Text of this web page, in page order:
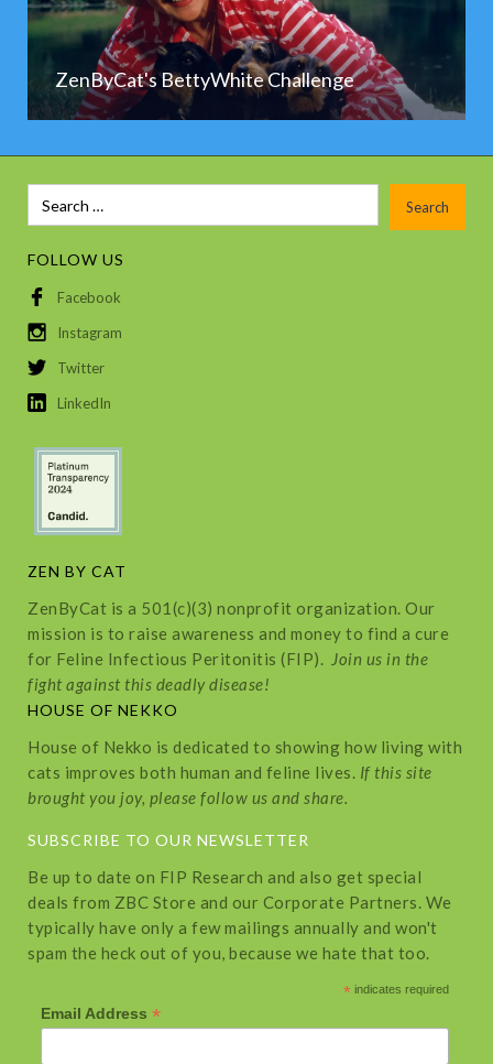
ZenByCat's BettyWhite Challenge
FOLLOW US
Facebook
Instagram
Twitter
LinkedIn
ZEN BY CAT
ZenByCat is a 501(c)(3) nonprofit organization. Our
mission is to raise awareness and money to find a cure
for Feline Infectious Peritonitis (FIP). Join us in the
fight against this deadly disease!
HOUSE OF NEKKO
House of Nekko is dedicated to showing how living with
cats improves both human and feline lives. If this site
brought you joy, please follow us and share.
SUBSCRIBE TO OUR NEWSLETTER
Be up to date on FIP Research and also get special
deals from ZBC Store and our Corporate Partners. We
typically have only a few mailings annually and won't
spam the heck out of you, because we hate that too.
* indicates required
Email Address *